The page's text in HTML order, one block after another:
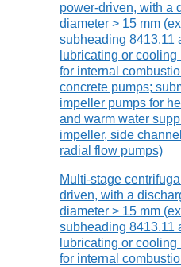
power-driven, with a
diameter > 15 mm
subheading 8413.11
lubricating or
for internal
concrete pumps;
impeller pumps for
and warm water
impeller, side
radial flow pumps)
Multi-stage
driven, with a
diameter > 15 mm
subheading 8413.11
lubricating or
for internal